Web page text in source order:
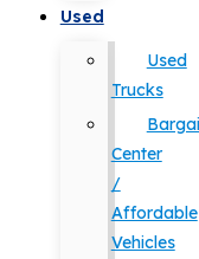
Used
Used
Trucks
Center
/
Affordable
Vehicles